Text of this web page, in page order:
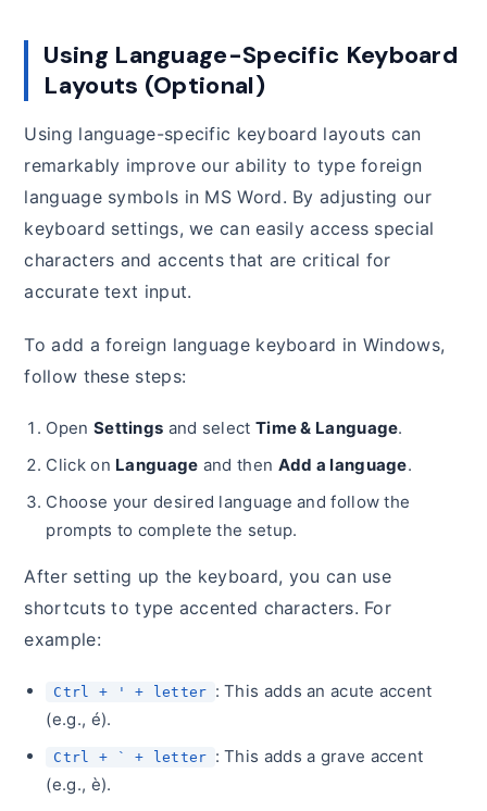
Using Language-Specific Keyboard
Layouts (Optional)
Using language-specific keyboard layouts can
remarkably improve our ability to type foreign
language symbols in MS Word. By adjusting our
keyboard settings, we can easily access special
characters and accents that are critical for
accurate text input.
To add a foreign language keyboard in Windows,
follow these steps:
Open Settings and select Time & Language.
Click on Language and then Add a language.
Choose your desired language and follow the
prompts to complete the setup.
After setting up the keyboard, you can use
shortcuts to type accented characters. For
example:
Ctrl + ' + letter : This adds an acute accent
(e.g., é).
Ctrl + ` + letter : This adds a grave accent
(e.g., è).